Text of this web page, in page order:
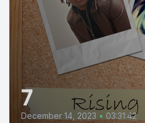
7
December 14, 2023 • 03:31:42